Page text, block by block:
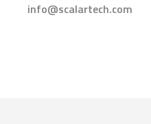
info@scalartech.com